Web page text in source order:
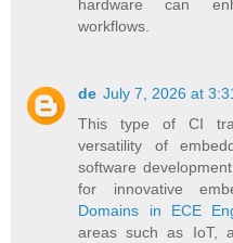
hardware can
workflows.
de July 7, 2026 at
This type of CI
versatility of
software
for innovative
Domains in ECE
areas such as IoT,